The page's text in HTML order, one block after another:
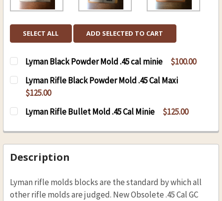
SELECT ALL ADD SELECTED TO CART
Lyman Black Powder Mold .45 cal minie $100.00
CURRENT
STOCK:
QUANTITY:
DECREASE QUANTITY OF LYMAN BLACK
Lyman Rifle Black Powder Mold .45 Cal Maxi
$125.00
CURRENT
STOCK:
QUANTITY:
Lyman Rifle Bullet Mold .45 Cal Minie $125.00
STOCK:
DECREASE QUANTITY OF LYMAN RIFLE BULLET
INCREASE QUANTITY OF LYMAN
Description
Lyman rifle molds blocks are the standard by which all
other rifle molds are judged. New Obsolete .45 Cal GC